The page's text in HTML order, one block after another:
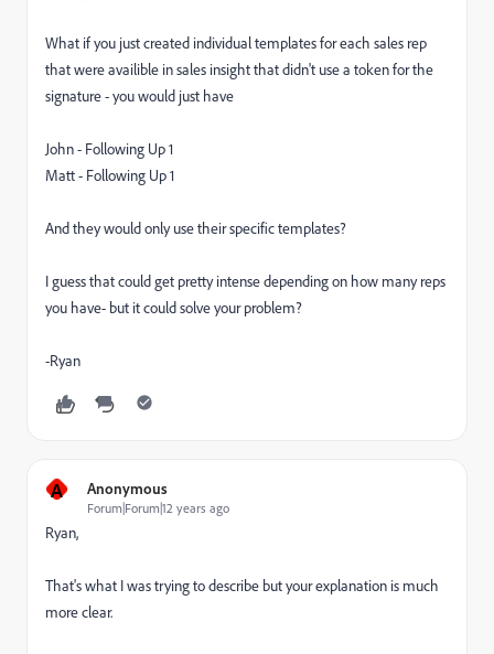
What if you just created individual templates for each sales rep
that were availible in sales insight that didn't use a token for the
signature - you would just have
John - Following Up 1
Matt - Following Up 1
And they would only use their specific templates?
I guess that could get pretty intense depending on how many reps
you have- but it could solve your problem?
-Ryan
A Anonymous
Forum|Forum|12 years ago
Ryan,
That's what I was trying to describe but your explanation is much
more clear.